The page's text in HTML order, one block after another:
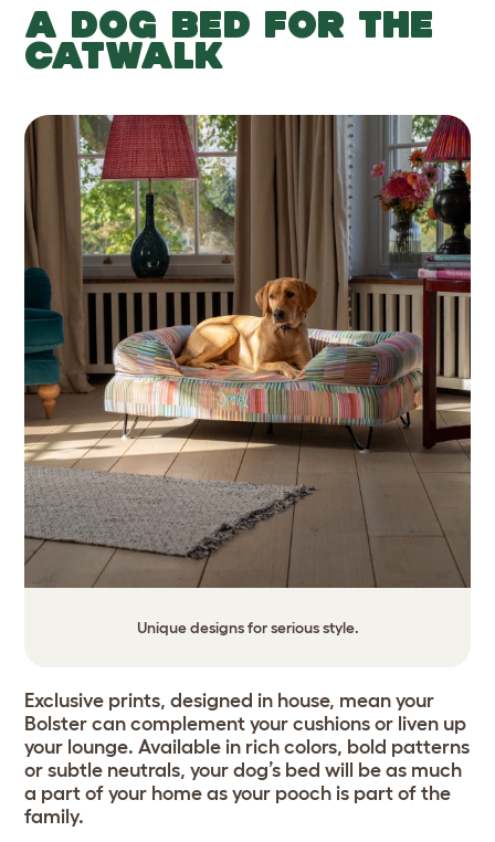
A DOG BED FOR THE
CATWALK
Unique designs for serious style.
Exclusive prints, designed in house, mean your
Bolster can complement your cushions or liven up
your lounge. Available in rich colors, bold patterns
or subtle neutrals, your dog’s bed will be as much
a part of your home as your pooch is part of the
family.